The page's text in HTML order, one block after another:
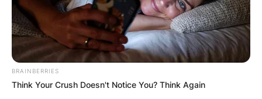
BRAINBERRIES
Think Your Crush Doesn't Notice You? Think Again